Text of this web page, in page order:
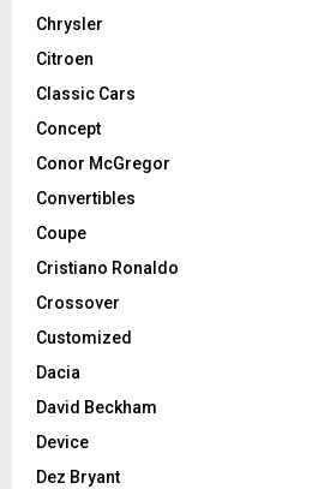
Chrysler
Citroen
Classic Cars
Concept
Conor McGregor
Convertibles
Coupe
Cristiano Ronaldo
Crossover
Customized
Dacia
David Beckham
Device
Dez Bryant